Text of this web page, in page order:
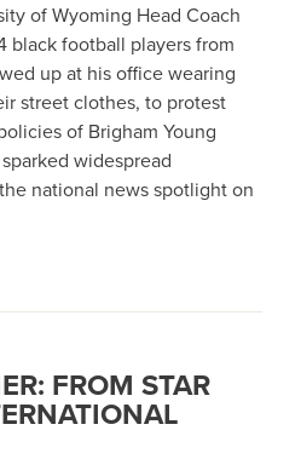
of Wyoming Head Coach
black football players from
up at his office wearing
street clothes, to protest
of Brigham Young
widespread
national news spotlight on
FROM STAR